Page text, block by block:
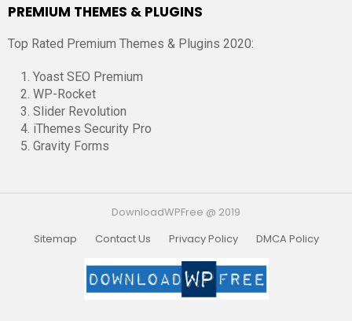
PREMIUM THEMES & PLUGINS
Top Rated Premium Themes & Plugins 2020:
Yoast SEO Premium
WP-Rocket
Slider Revolution
iThemes Security Pro
Gravity Forms
DownloadWPFree @ 2019
Sitemap
Contact Us Privacy Policy DMCA Policy